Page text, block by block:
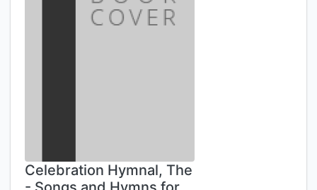
Celebration Hymnal, The